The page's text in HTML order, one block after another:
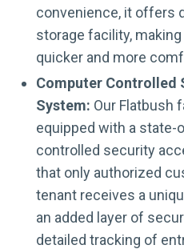
convenience, it offers
storage facility,
quicker and more
Computer Controlled
System: Our Flatbush
equipped with a
controlled security
that only authorized
tenant receives a
an added layer of
detailed tracking of